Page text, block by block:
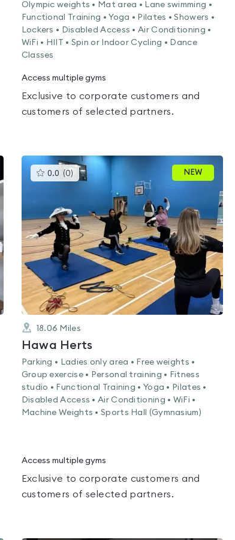
Olympic weights • Mat area • Lane swimming •
Functional Training • Yoga • Pilates • Showers •
Lockers • Disabled Access • Air Conditioning •
WiFi • HIIT • Spin or Indoor Cycling • Dance
Classes
Access multiple gyms
Exclusive to corporate customers and
customers of selected partners.
0.0 (0)This
gyms
of
5
NEW
18.06 Miles
Hawa Herts
Parking • Ladies only area • Free weights •
Group exercise • Personal training • Fitness
studio • Functional Training • Yoga • Pilates •
Disabled Access • Air Conditioning • WiFi •
Machine Weights • Sports Hall (Gymnasium)
Access multiple gyms
Exclusive to corporate customers and
customers of selected partners.